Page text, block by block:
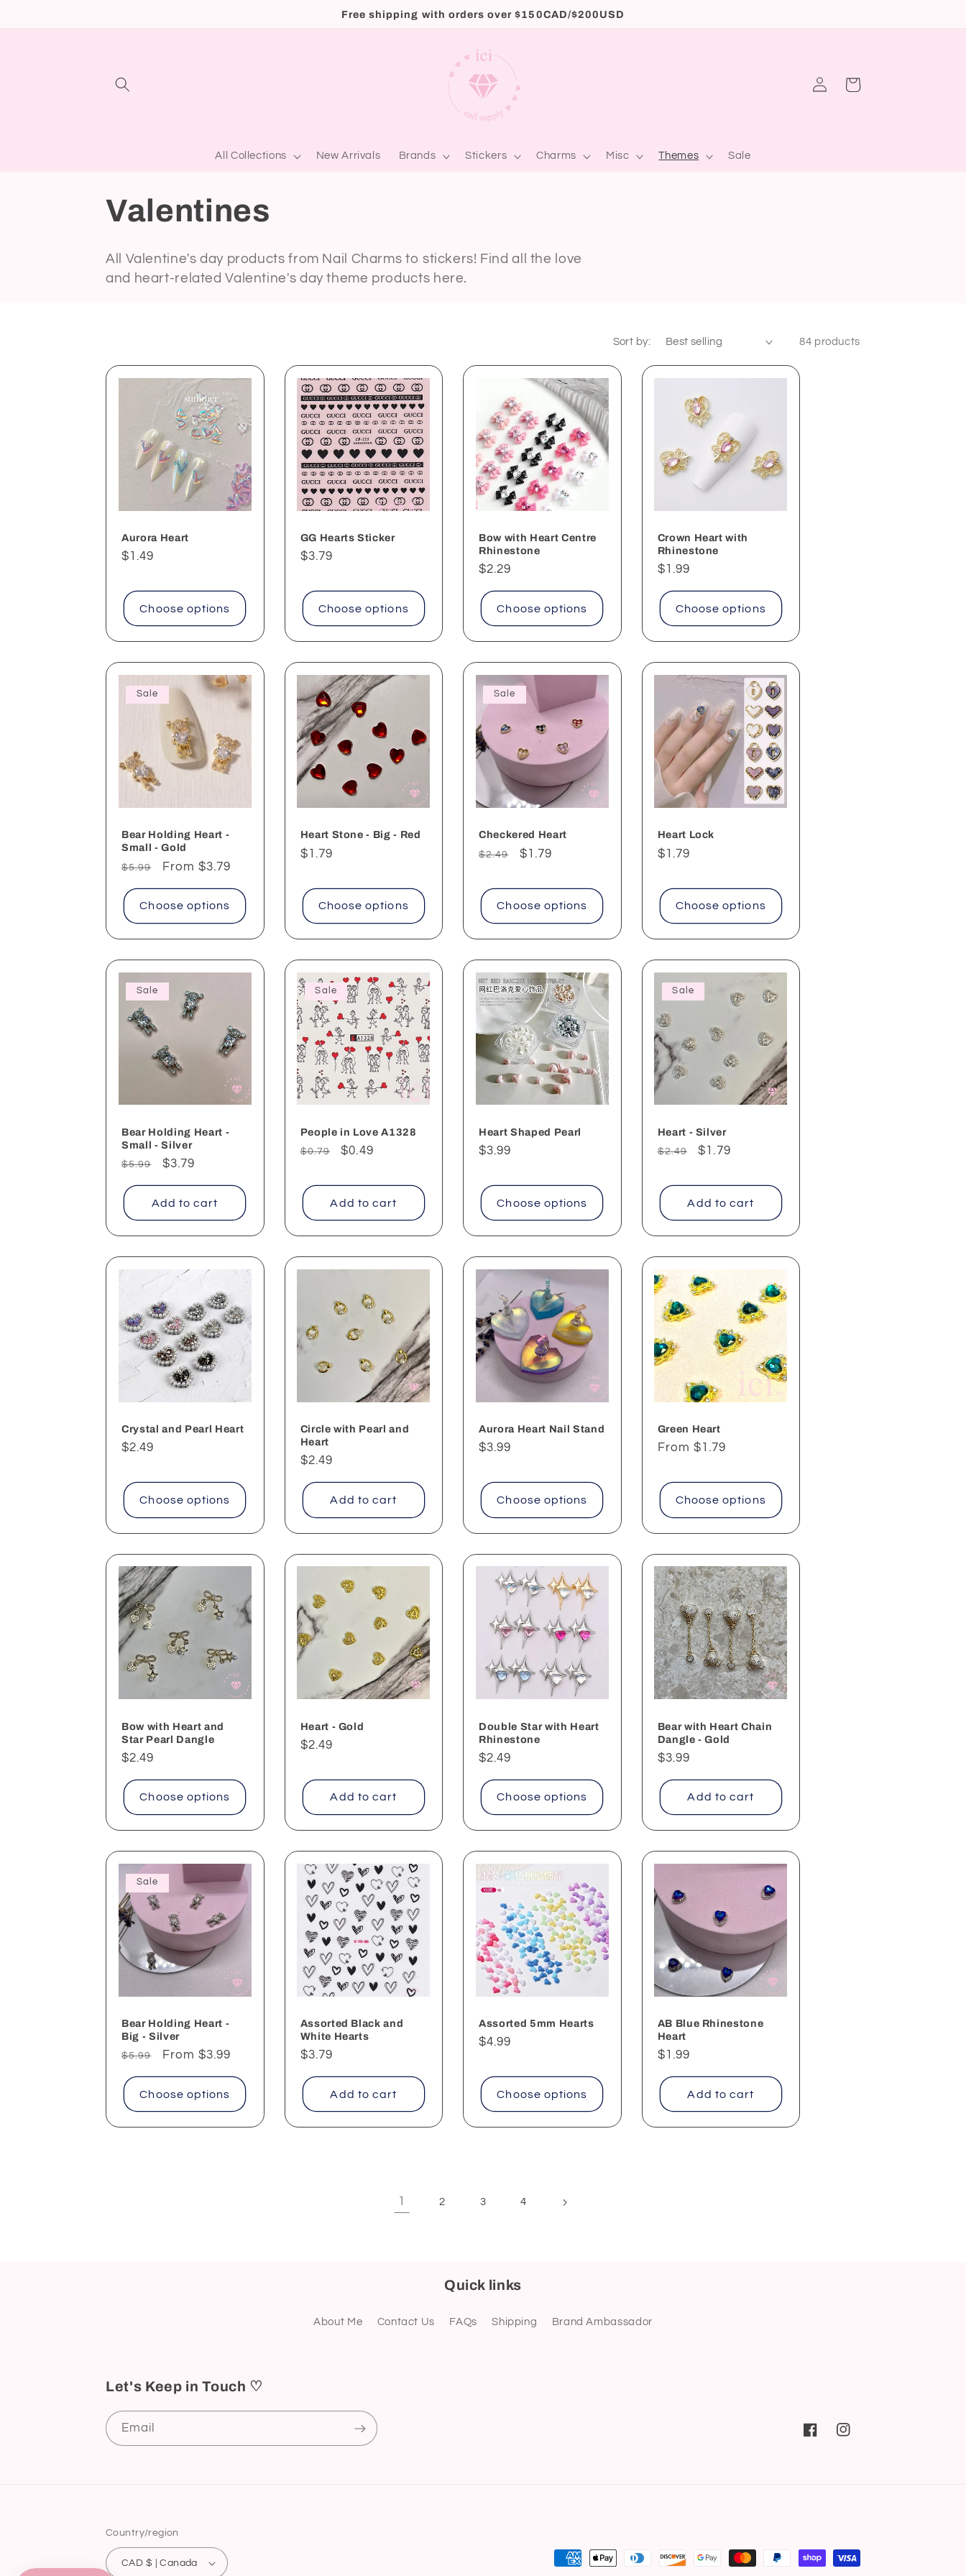
Free shipping with orders over $150CAD/$200USD
All Collections New Arrivals Brands Stickers Charms Misc Themes Sale
Log
in
Cart
C
o
l
e
o
Valentines
All Valentine's day products from Nail Charms to stickers! Find all the love
and heart-related Valentine's day theme products here.
Sort by: 84 products
Aurora Heart
Regular
$1.49
Choose options
GG Hearts Sticker
Regular
$3.79
Choose options
Bow with Heart Centre
Rhinestone
Regular
$2.29
Choose options
Crown Heart with
Rhinestone
Regular
$1.99
Choose options
Sale
Bear Holding Heart -
Small - Gold
Regular
$5.99
Sale
From $3.79
Choose options
Heart Stone - Big - Red
Regular
$1.79
Choose options
Sale
Checkered Heart
Regular
$2.49
Sale
$1.79
Choose options
Heart Lock
Regular
$1.79
Choose options
Sale
Bear Holding Heart -
Small - Silver
Regular
$5.99
Sale
$3.79
Add to cart
Sale
People in Love A1328
Regular
$0.79
Sale
$0.49
Add to cart
Heart Shaped Pearl
Regular
$3.99
Choose options
Sale
Heart - Silver
Regular
$2.49
Sale
$1.79
Add to cart
Crystal and Pearl Heart
Regular
$2.49
Choose options
Circle with Pearl and
Heart
Regular
$2.49
Add to cart
Aurora Heart Nail Stand
Regular
$3.99
Choose options
Green Heart
Regular
From $1.79
Choose options
Bow with Heart and
Star Pearl Dangle
Regular
$2.49
Choose options
Heart - Gold
Regular
$2.49
Add to cart
Double Star with Heart
Rhinestone
Regular
$2.49
Choose options
Bear with Heart Chain
Dangle - Gold
Regular
$3.99
Add to cart
Sale
Bear Holding Heart -
Big - Silver
Regular
$5.99
Sale
From $3.99
Choose options
Assorted Black and
White Hearts
Regular
$3.79
Add to cart
Assorted 5mm Hearts
Regular
$4.99
Choose options
AB Blue Rhinestone
Heart
Regular
$1.99
Add to cart
1 2 3 4
Quick links
About Me Contact Us FAQs Shipping Brand Ambassador
Let's Keep in Touch ♡
Email
FacebookInstagram
Country/region
CAD $ | Canada
Payment